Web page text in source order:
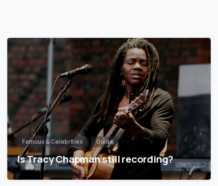
Famous & Celebrities Guide
Is Tracy Chapman still recording?